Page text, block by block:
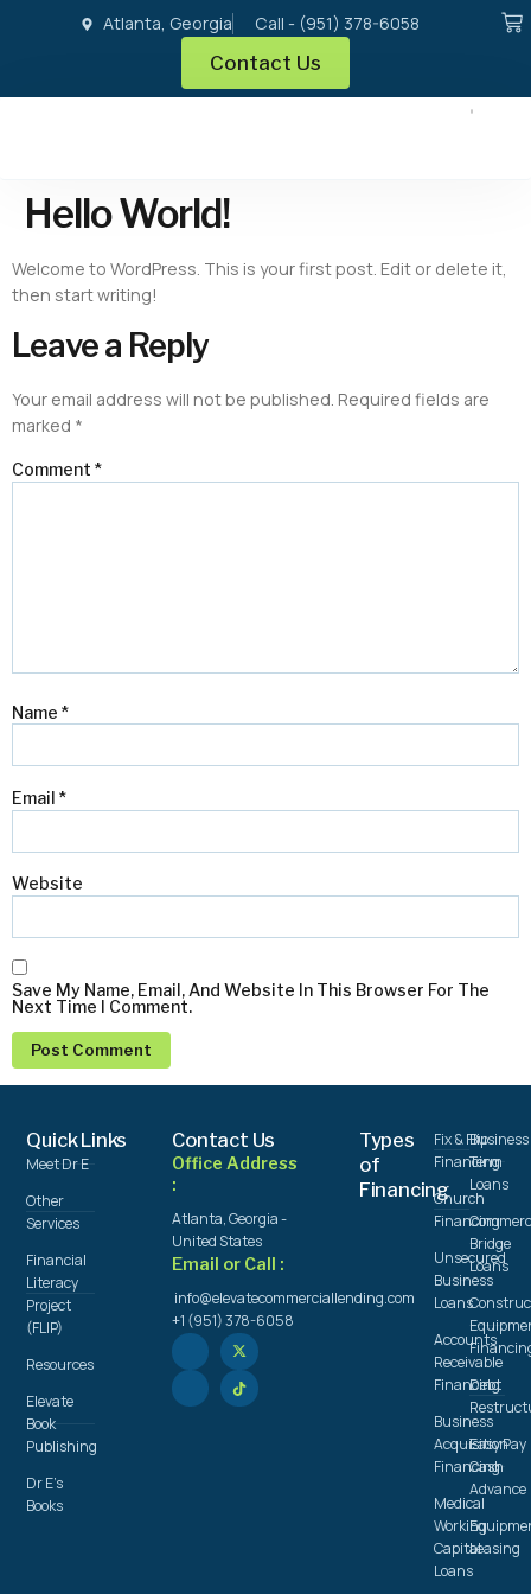
Atlanta, Georgia Call - (951) 378-6058
Contact Us
Hello World!
Welcome to WordPress. This is your first post. Edit or delete it,
then start writing!
Leave a Reply
Your email address will not be published. Required fields are
marked *
Comment *
Name *
Email *
Website
Save My Name, Email, And Website In This Browser For The
Next Time I Comment.
Quick Links
Meet Dr E
Other
Services
Financial
Literacy
Project
(FLIP)
Resources
Elevate
Book
Publishing
Dr E's
Books
Contact Us
Office Address
:
Atlanta, Georgia -
United States
Email or Call :
info@elevatecommerciallending.com
+1 (951) 378-6058
Types
of
Financing
Fix & Flip
Financing
Church
Financing
Unsecured
Business
Loans
Accounts
Receivable
Financing
Business
Acquisition
Financing
Medical
Working
Capital
Loans
Business
Term
Loans
Bridge
Loans
Debt
Easy Pay
Cash
Advance
Leasing